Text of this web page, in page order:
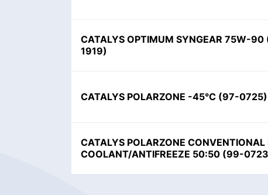
CATALYS OPTIMUM SYNGEAR 75W-90
1919)
CATALYS POLARZONE -45°C (97-0725)
CATALYS POLARZONE CONVENTIONAL
COOLANT/ANTIFREEZE 50:50 (99-0723